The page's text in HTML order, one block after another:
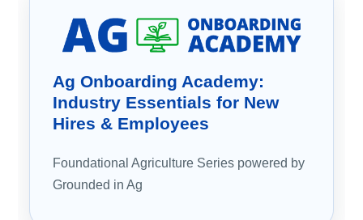
Ag Onboarding Academy:
Industry Essentials for New
Hires & Employees
Foundational Agriculture Series powered by
Grounded in Ag